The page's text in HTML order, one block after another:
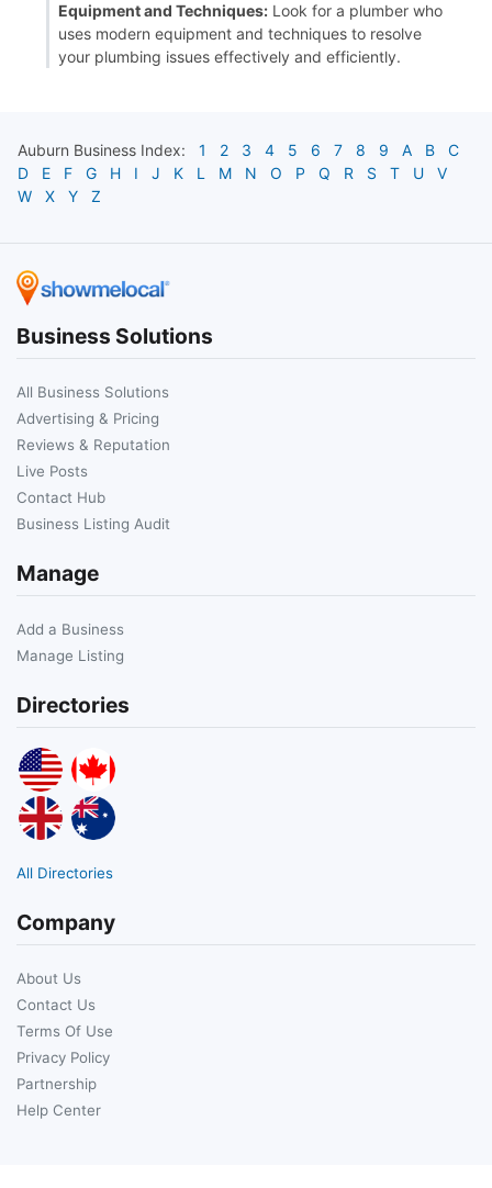
Equipment and Techniques: Look for a plumber who
uses modern equipment and techniques to resolve
your plumbing issues effectively and efficiently.
Auburn Business Index: 1 2 3 4 5 6 7 8 9 A B
C
D
E F G H I J K L M N O P Q R S T U
V
W
X Y Z
Business Solutions
All Business Solutions
Advertising & Pricing
Reviews & Reputation
Live Posts
Contact Hub
Business Listing Audit
Manage
Add a Business
Manage Listing
Directories
All Directories
Company
About Us
Contact Us
Terms Of Use
Privacy Policy
Partnership
Help Center